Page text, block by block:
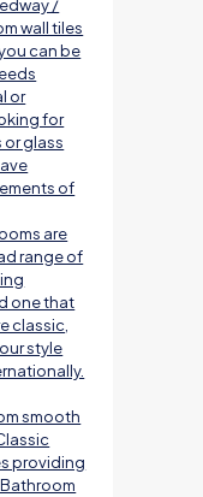
/
wall tiles
can be
or
for
or glass
of
are
range of
one that
classic,
style
smooth
providing